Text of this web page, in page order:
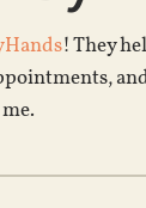
! They